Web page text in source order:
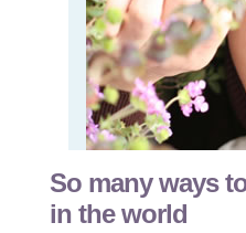
So many ways
in the world